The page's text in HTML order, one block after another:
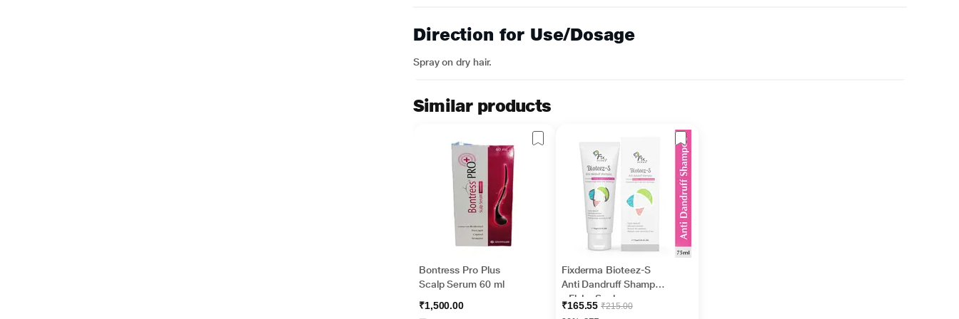
Direction for Use/Dosage
Spray on dry hair.
Similar products
Bontress Pro Plus
Scalp Serum 60 ml
₹1,500.00
Fixderma Bioteez-S
Anti Dandruff Shampoo
- Flaky Scalp
Condition, Relieves
₹165.55₹215.00